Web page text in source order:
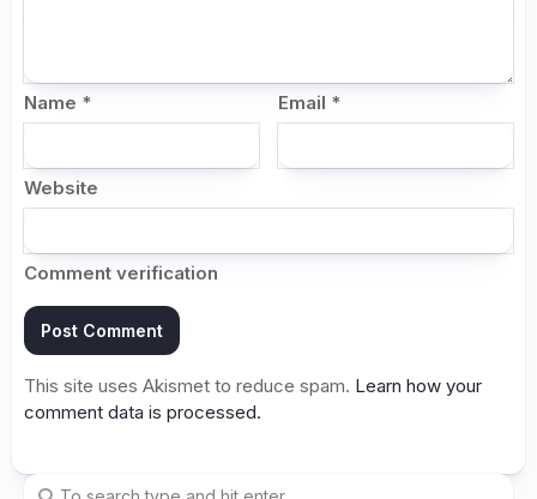
Name * Email *
Website
Comment verification
This site uses Akismet to reduce spam. Learn how your
comment data is processed.